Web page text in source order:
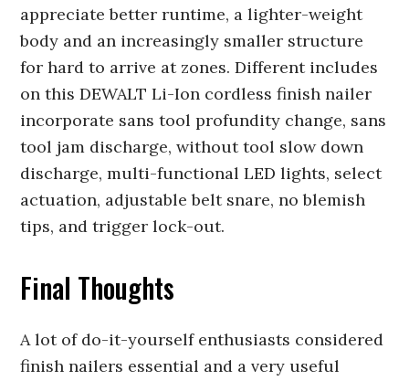
appreciate better runtime, a lighter-weight
body and an increasingly smaller structure
for hard to arrive at zones. Different includes
on this DEWALT Li-Ion cordless finish nailer
incorporate sans tool profundity change, sans
tool jam discharge, without tool slow down
discharge, multi-functional LED lights, select
actuation, adjustable belt snare, no blemish
tips, and trigger lock-out.
Final Thoughts
A lot of do-it-yourself enthusiasts considered
finish nailers essential and a very useful